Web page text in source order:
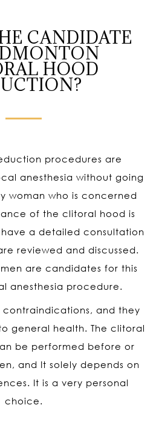
CANDIDATE
HOOD
procedures are
anesthesia without going
woman who is concerned
of the clitoral hood is
a detailed consultation
reviewed and discussed.
are candidates for this
anesthesia procedure.
contraindications, and they
general health. The clitoral
be performed before or
and It solely depends on
It is a very personal
choice.